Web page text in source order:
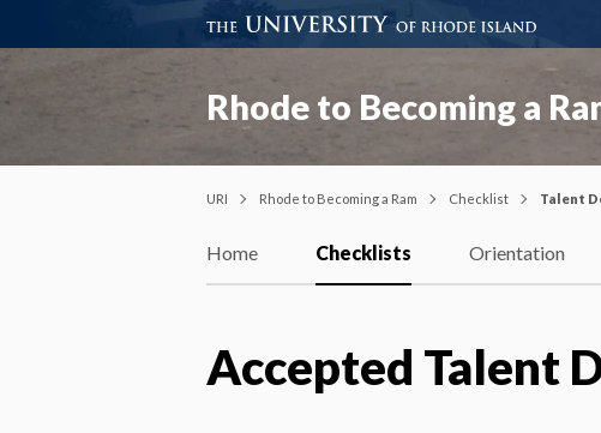
Rhode to Becoming a
URI Rhode to Becoming a Ram Checklist Talent
Home Checklists Orientation
Accepted Talent